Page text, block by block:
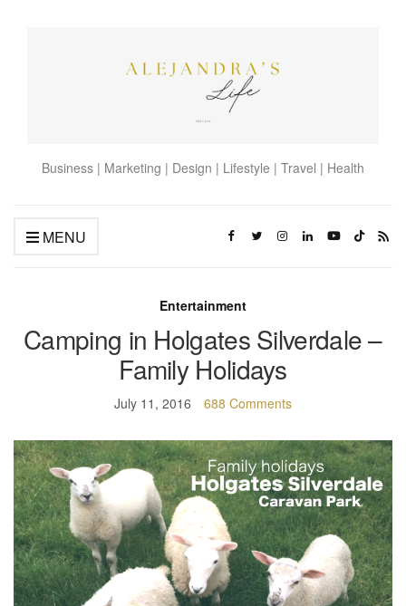
Business | Marketing | Design | Lifestyle | Travel | Health
MENU
Entertainment
Camping in Holgates Silverdale –
Family Holidays
July 11, 2016 688 Comments